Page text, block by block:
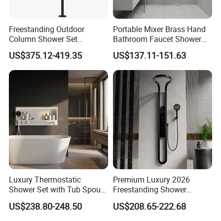
Freestanding Outdoor
Column Shower Set
Stainless Steel 316L
US$375.12-419.35
Portable Mixer Brass Hand
Bathroom Faucet Shower
Set Sanitary Ware Bathroom
Shower
US$137.11-151.63
Luxury Thermostatic
Shower Set with Tub Spout
and Hand Shower for
Bathroom
US$238.80-248.50
Premium Luxury 2026
Freestanding Shower
System, Round LED Rainfall
Head, Multifunctional
US$208.65-222.68